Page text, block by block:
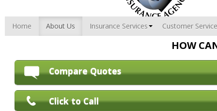
Home About Us Insurance Services Customer Service
HOW
Compare Quotes
Click to Call